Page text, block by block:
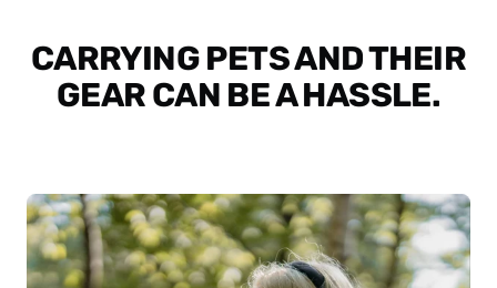
CARRYING PETS AND THEIR
GEAR CAN BE A HASSLE.